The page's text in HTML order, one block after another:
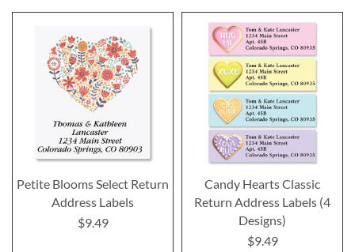
Petite Blooms Select Return
Address Labels
$9.49
Candy Hearts Classic
Return Address Labels (4
Designs)
$9.49